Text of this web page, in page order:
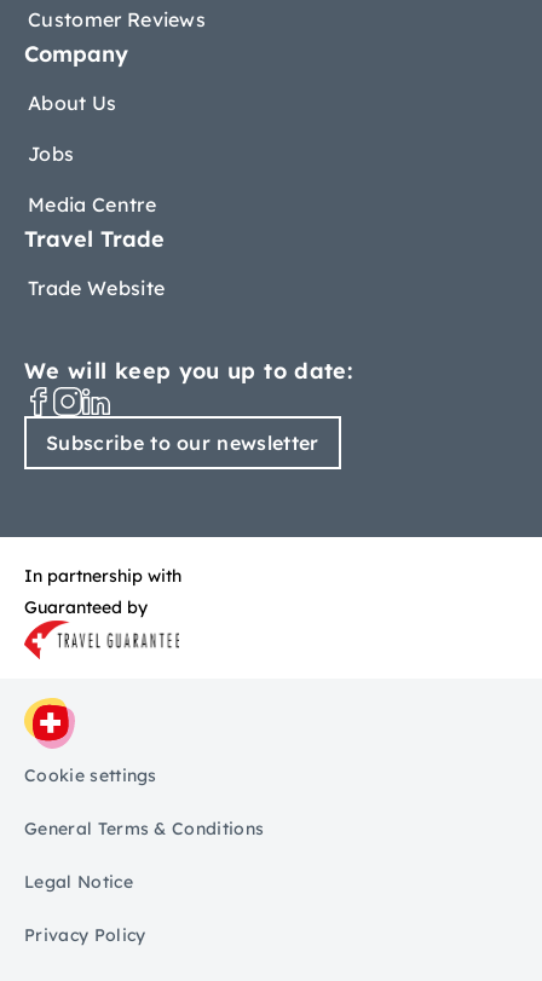
Customer Reviews
Company
About Us
Jobs
Media Centre
Travel Trade
Trade Website
We will keep you up to date:
Subscribe to our newsletter
In partnership with
Guaranteed by
Cookie settings
General Terms & Conditions
Legal Notice
Privacy Policy